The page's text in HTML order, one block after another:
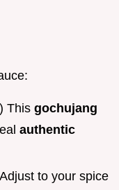
This gochujang
authentic
to your spice